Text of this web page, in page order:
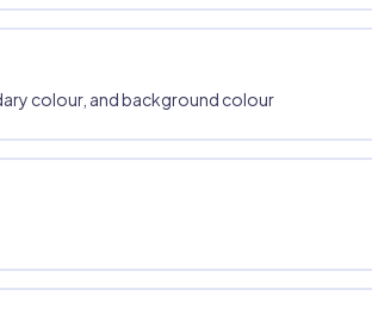
colour, and background colour